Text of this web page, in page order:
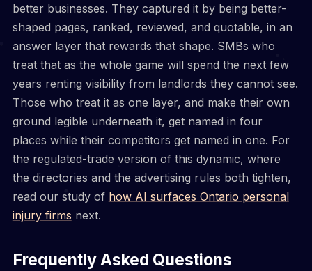
better businesses. They captured it by being better-
shaped pages, ranked, reviewed, and quotable, in an
answer layer that rewards that shape. SMBs who
treat that as the whole game will spend the next few
years renting visibility from landlords they cannot see.
Those who treat it as one layer, and make their own
ground legible underneath it, get named in four
places while their competitors get named in one. For
the regulated-trade version of this dynamic, where
the directories and the advertising rules both tighten,
read our study of how AI surfaces Ontario personal
injury firms next.
Frequently Asked Questions